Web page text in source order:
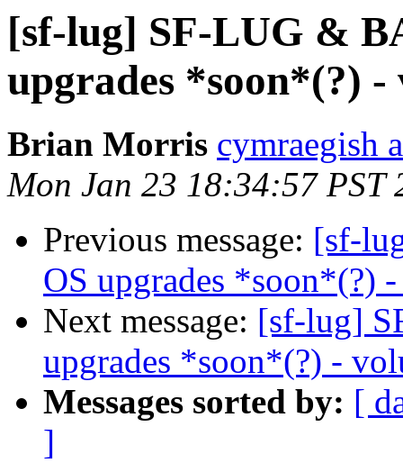
[sf-lug] SF-LUG &
upgrades *soon*(?) -
Brian Morris cymraegish
Mon Jan 23 18:34:57 PST
Previous message: [sf-
OS upgrades *soon*(?)
Next message: [sf-lug]
upgrades *soon*(?) -
Messages sorted by: [
]